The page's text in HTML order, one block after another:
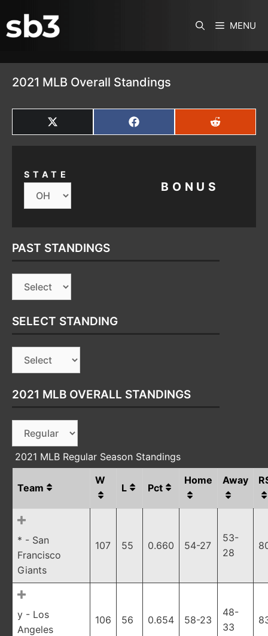
MENU
2021 MLB Overall Standings
SHARE
ON
X
SHARE
ON
FACEBOOK
SHARE
ON
REDDIT
STATE
BONUS
PAST STANDINGS
SELECT STANDING
2021 MLB OVERALL STANDINGS
2021 MLB Regular Season Standings
Team
W
L Pct
Home Away
* - San
Francisco
Giants
107 55 0.660 54-27
53-
28
y - Los
Angeles
106 56 0.654 58-23
48-
33